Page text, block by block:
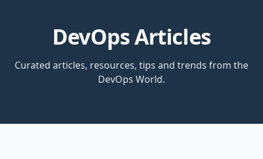
DevOps Articles
Curated articles, resources, tips and trends from the
DevOps World.